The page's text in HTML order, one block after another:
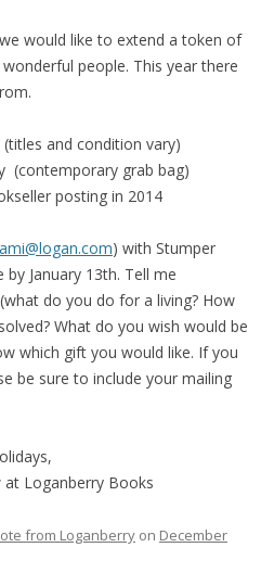
would like to extend a token of
people. This year there
and condition vary)
(contemporary grab bag)
posting in 2014
ami@logan.com) with Stumper
January 13th. Tell me
do you do for a living? How
What do you wish would be
which gift you would like. If you
be sure to include your mailing
Loganberry Books
from Loganberry on December